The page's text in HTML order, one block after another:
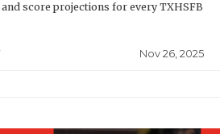
and score projections for every TXHSFB
Nov 26, 2025